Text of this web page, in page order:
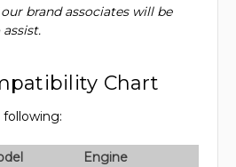
brand associates will be
Chart
Engine